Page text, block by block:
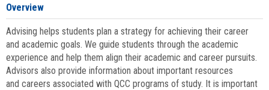
Overview
Advising helps students plan a strategy for achieving their career
and academic goals. We guide students through the academic
experience and help them align their academic and career pursuits.
Advisors also provide information about important resources
and careers associated with QCC programs of study. It is important